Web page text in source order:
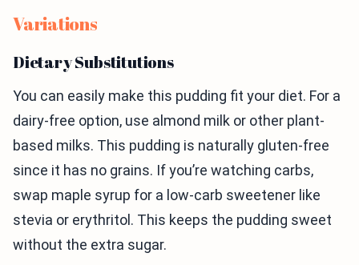
Variations
Dietary Substitutions
You can easily make this pudding fit your diet. For a
dairy-free option, use almond milk or other plant-
based milks. This pudding is naturally gluten-free
since it has no grains. If you’re watching carbs,
swap maple syrup for a low-carb sweetener like
stevia or erythritol. This keeps the pudding sweet
without the extra sugar.